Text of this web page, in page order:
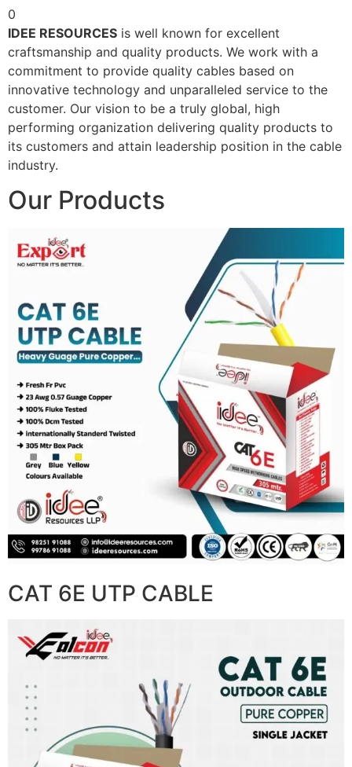
0
IDEE RESOURCES is well known for excellent
craftsmanship and quality products. We work with a
commitment to provide quality cables based on
innovative technology and unparalleled service to the
customer. Our vision to be a truly global, high
performing organization delivering quality products to
its customers and attain leadership position in the cable
industry.
Our Products
CAT 6E UTP CABLE